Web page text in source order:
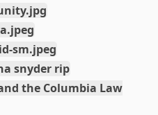
sm.jpeg
snyder rip
the Columbia Law